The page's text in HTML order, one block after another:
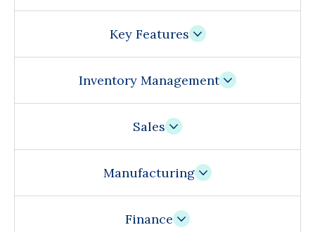
Key Features
Inventory Management
Sales
Manufacturing
Finance